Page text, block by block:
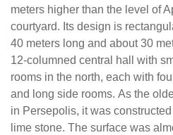
meters higher than the level of
courtyard. Its design is
40 meters long and about 30
12-columned central hall with
rooms in the north, each with
and long side rooms. As the
in Persepolis, it was
lime stone. The surface was